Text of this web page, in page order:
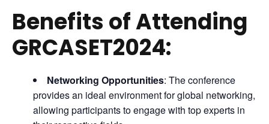
Benefits of Attending
GRCASET2024:
Networking Opportunities: The conference
provides an ideal environment for global networking,
allowing participants to engage with top experts in